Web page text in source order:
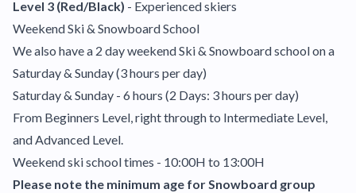
Level 3 (Red/Black) - Experienced skiers
Weekend Ski & Snowboard School
We also have a 2 day weekend Ski & Snowboard school on a
Saturday & Sunday (3 hours per day)
Saturday & Sunday - 6 hours (2 Days: 3 hours per day)
From Beginners Level, right through to Intermediate Level,
and Advanced Level.
Weekend ski school times - 10:00H to 13:00H
Please note the minimum age for Snowboard group